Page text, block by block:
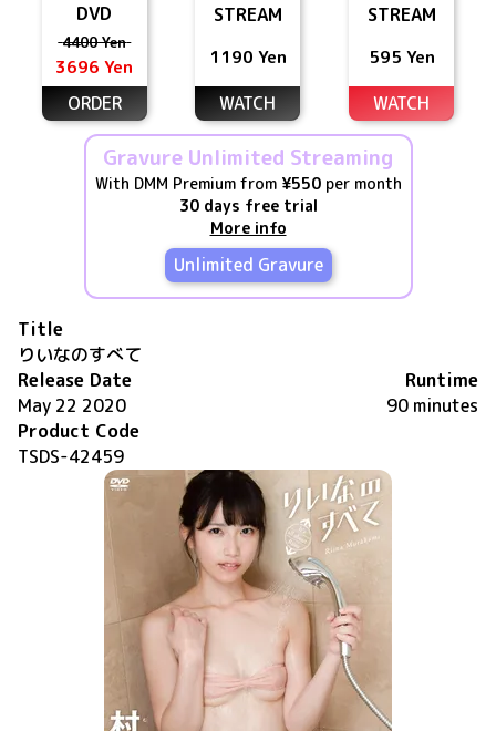
DVD
4400 Yen
3696 Yen
ORDER
STREAM
1190 Yen
WATCH
STREAM
595 Yen
WATCH
Gravure Unlimited Streaming
With DMM Premium from ¥550per month
30 days free trial
More info
Unlimited Gravure
Title
りいなのすべて
Release Date
May 22 2020
Runtime
90 minutes
Product Code
TSDS-42459